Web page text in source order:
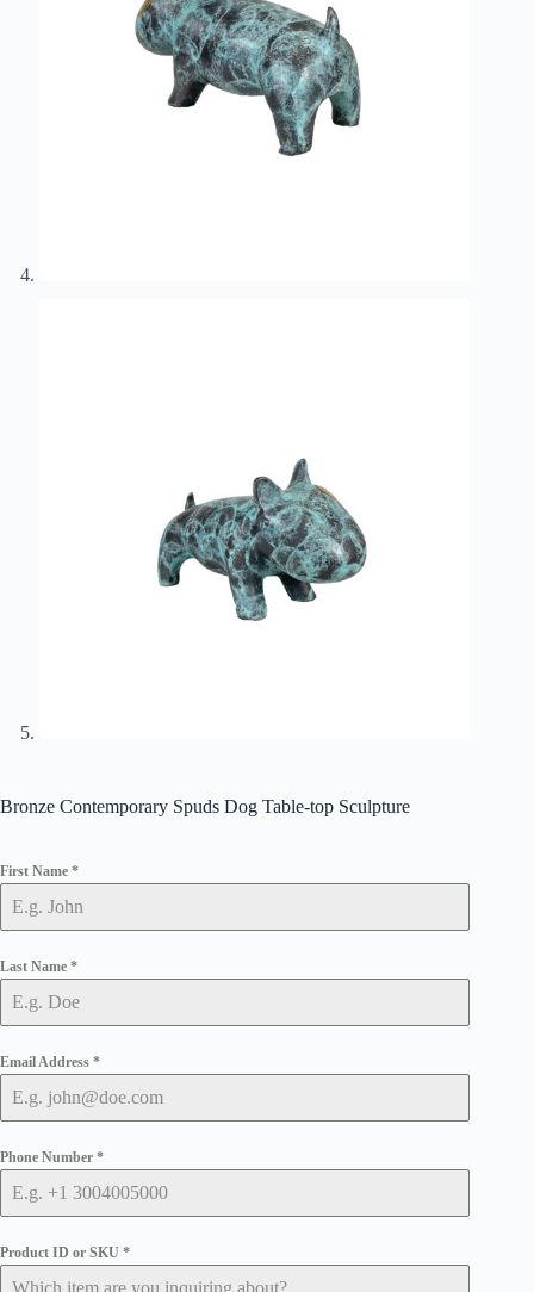
Bronze Contemporary Spuds Dog Table-top Sculpture
First Name *
Last Name *
Email Address *
Phone Number *
Product ID or SKU *